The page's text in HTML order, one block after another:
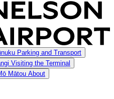
Parking and Transport
Visiting the Terminal
Mātou About